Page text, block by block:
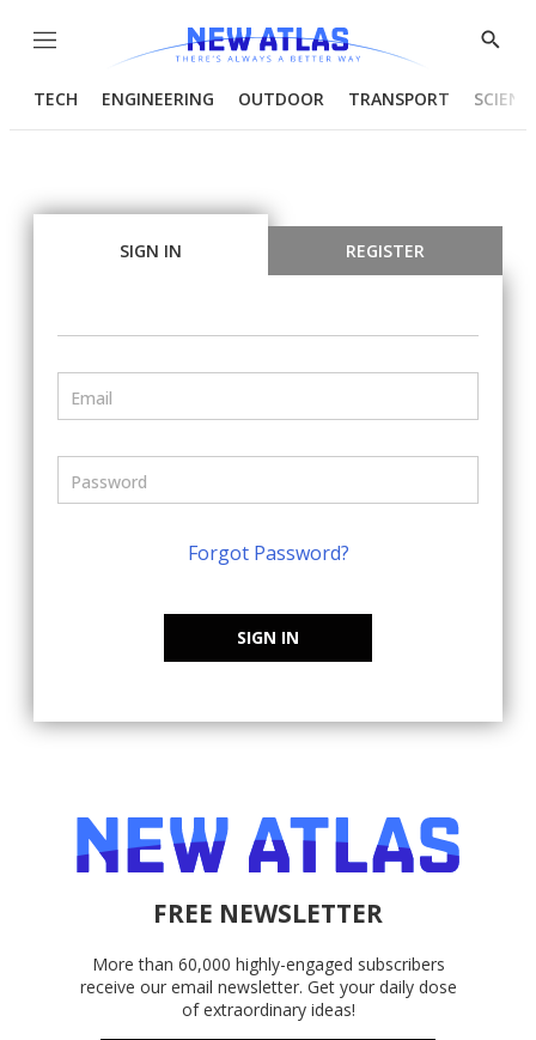
Menu
Show
TECH ENGINEERING OUTDOOR TRANSPORT
SIGN IN REGISTER
Forgot Password?
SIGN IN
FREE NEWSLETTER
More than 60,000 highly-engaged subscribers
receive our email newsletter. Get your daily dose
of extraordinary ideas!